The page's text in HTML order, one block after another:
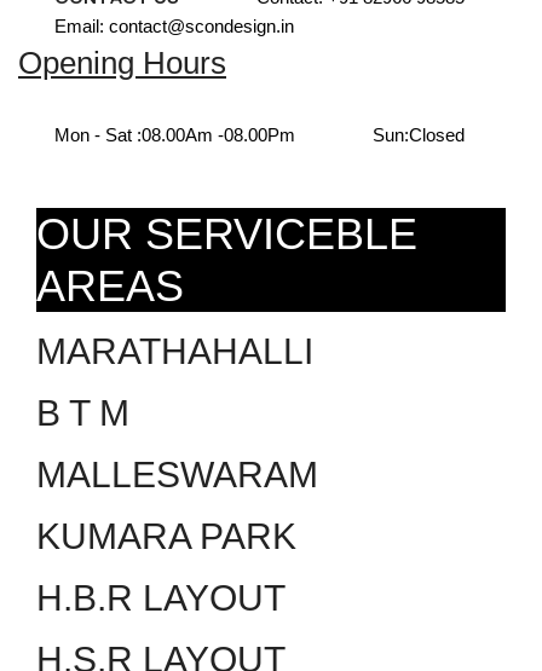
Email: contact@scondesign.in
Opening Hours
Mon - Sat :08.00Am -08.00Pm Sun:Closed
OUR SERVICEBLE
AREAS
MARATHAHALLI
B T M
MALLESWARAM
KUMARA PARK
H.B.R LAYOUT
H.S.R LAYOUT